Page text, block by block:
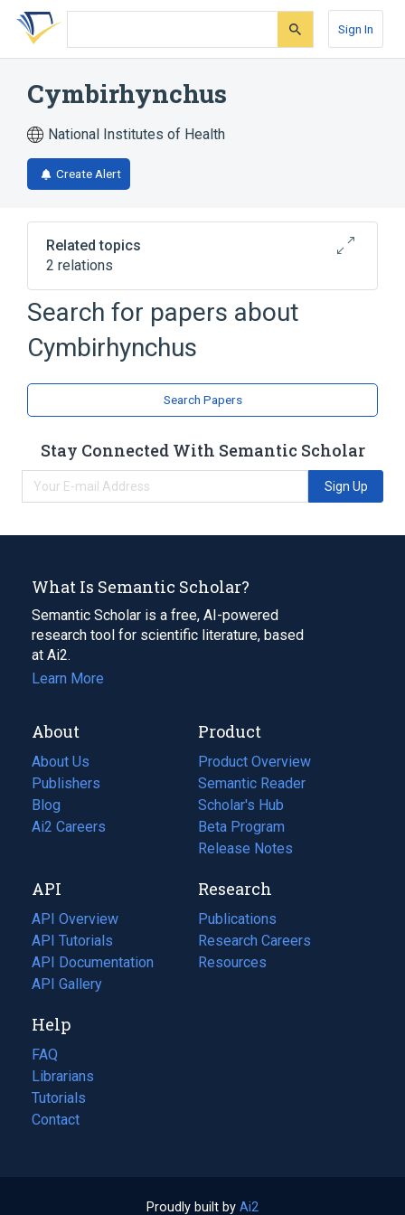
Skip
search
Skip
Skip
account
Sign In
Cymbirhynchus
National Institutes of Health
Create Alert
Related topics
2 relations
Narrower (1)
Cymbirhynchus macrorhynchos
Search for papers about
Cymbirhynchus
Search Papers
Stay Connected With Semantic Scholar
Sign Up
What Is Semantic Scholar?
Semantic Scholar is a free, AI-powered
research tool for scientific literature, based
at Ai2.
Learn More
About
About Us
Publishers
Blog
(opens
in
tab)
Ai2 Careers
(opens
new
tab)
Product
Product Overview
Semantic Reader
Scholar's Hub
Beta Program
Release Notes
API
API Overview
API Tutorials
API Documentation
(opens
in
new
tab)
API Gallery
Research
Publications
(opens
in
a
Research Careers
(opens
in
Resources
(opens
Help
FAQ
Librarians
Tutorials
Contact
Proudly built by Ai2